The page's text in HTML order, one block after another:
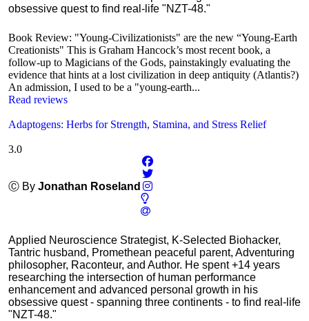
obsessive quest to find real-life "NZT-48."
Book Review: "Young-Civilizationists" are the new “Young-Earth
Creationists" This is Graham Hancock’s most recent book, a
follow-up to Magicians of the Gods, painstakingly evaluating the
evidence that hints at a lost civilization in deep antiquity (Atlantis?)
An admission, I used to be a "young-earth...
Read reviews
Adaptogens: Herbs for Strength, Stamina, and Stress Relief
3.0
Ⓒ By Jonathan Roseland
Applied Neuroscience Strategist, K-Selected Biohacker,
Tantric husband, Promethean peaceful parent, Adventuring
philosopher, Raconteur, and Author. He spent +14 years
researching the intersection of human performance
enhancement and advanced personal growth in his
obsessive quest - spanning three continents - to find real-life
"NZT-48."